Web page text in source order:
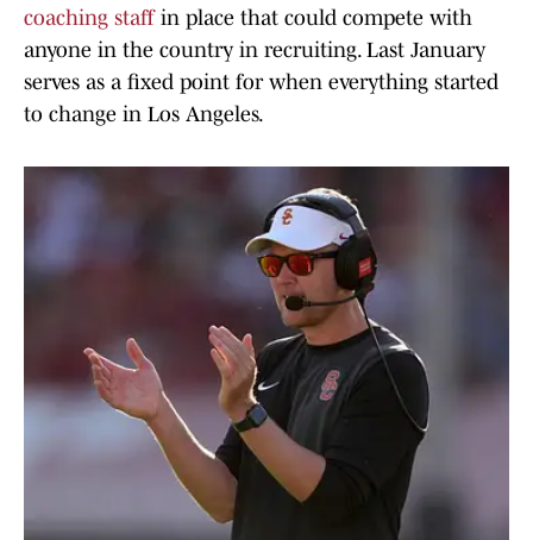
coaching staffin place that could compete with
anyone in the country in recruiting. Last January
serves as a fixed point for when everything started
to change in Los Angeles.